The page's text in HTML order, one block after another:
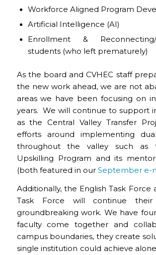
Workforce Aligned Program
Artificial Intelligence (AI)
Enrollment & Reconnecting/
students (who left prematurely)
As the board and CVHEC staff
the new work ahead, we are not
areas we have been focusing on
years. We will continue to support
as the Central Valley Transfer
efforts around implementing
throughout the valley such as
Upskilling Program and its
(both featured in our September e-
Additionally, the English Task Force
Task Force will continue their
groundbreaking work. We have
faculty come together and
campus boundaries, they create
single institution could achieve